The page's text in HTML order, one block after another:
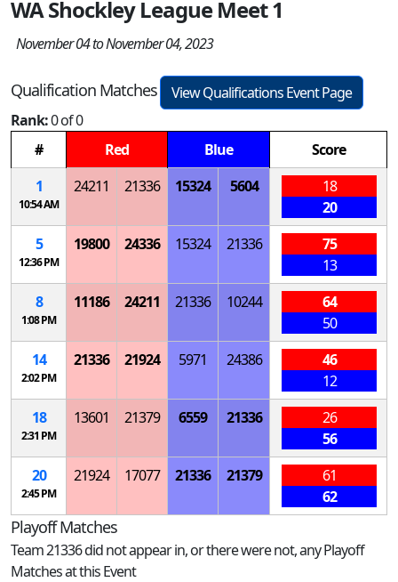
WA Shockley League Meet 1
November 04 to November 04, 2023
Qualification Matches
View Qualifications Event Page
Rank:0 of 0
#
Red Blue
Score
1
10:54 AM
24211 21336 15324 5604
18
20
5
12:36 PM
19800 24336 15324 21336
75
13
8
1:08 PM
11186 24211 21336 10244
64
50
14
2:02 PM
21336 21924 5971 24386
46
12
18
2:31 PM
13601 21379 6559 21336
26
56
20
2:45 PM
21924 17077 21336 21379
61
62
Playoff Matches
Team 21336 did not appear in, or there were not, any Playoff
Matches at this Event